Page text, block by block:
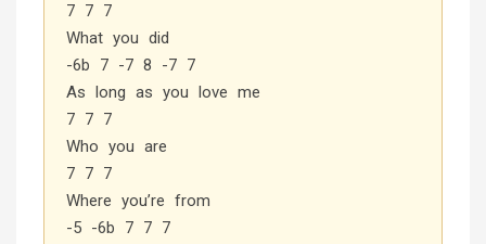
7 7 7
What you did
-6b 7 -7 8 -7 7
As long as you love me
7 7 7
Who you are
7 7 7
Where you’re from
-5 -6b 7 7 7